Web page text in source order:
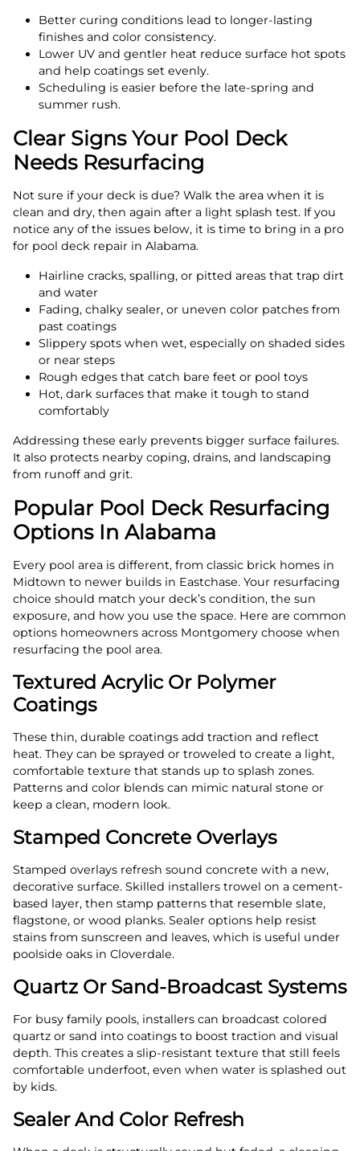
Better curing conditions lead to longer-lasting
finishes and color consistency.
Lower UV and gentler heat reduce surface hot spots
and help coatings set evenly.
Scheduling is easier before the late-spring and
summer rush.
Clear Signs Your Pool Deck
Needs Resurfacing
Not sure if your deck is due? Walk the area when it is
clean and dry, then again after a light splash test. If you
notice any of the issues below, it is time to bring in a pro
for pool deck repair in Alabama.
Hairline cracks, spalling, or pitted areas that trap dirt
and water
Fading, chalky sealer, or uneven color patches from
past coatings
Slippery spots when wet, especially on shaded sides
or near steps
Rough edges that catch bare feet or pool toys
Hot, dark surfaces that make it tough to stand
comfortably
Addressing these early prevents bigger surface failures.
It also protects nearby coping, drains, and landscaping
from runoff and grit.
Popular Pool Deck Resurfacing
Options In Alabama
Every pool area is different, from classic brick homes in
Midtown to newer builds in Eastchase. Your resurfacing
choice should match your deck’s condition, the sun
exposure, and how you use the space. Here are common
options homeowners across Montgomery choose when
resurfacing the pool area.
Textured Acrylic Or Polymer
Coatings
These thin, durable coatings add traction and reflect
heat. They can be sprayed or troweled to create a light,
comfortable texture that stands up to splash zones.
Patterns and color blends can mimic natural stone or
keep a clean, modern look.
Stamped Concrete Overlays
Stamped overlays refresh sound concrete with a new,
decorative surface. Skilled installers trowel on a cement-
based layer, then stamp patterns that resemble slate,
flagstone, or wood planks. Sealer options help resist
stains from sunscreen and leaves, which is useful under
poolside oaks in Cloverdale.
Quartz Or Sand-Broadcast Systems
For busy family pools, installers can broadcast colored
quartz or sand into coatings to boost traction and visual
depth. This creates a slip-resistant texture that still feels
comfortable underfoot, even when water is splashed out
by kids.
Sealer And Color Refresh